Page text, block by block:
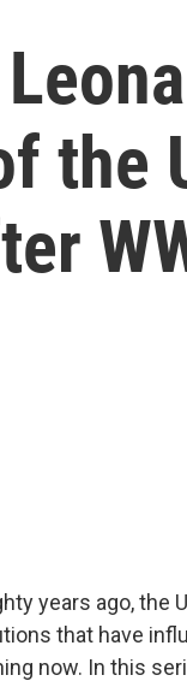
the
years ago, the
that have
now. In this